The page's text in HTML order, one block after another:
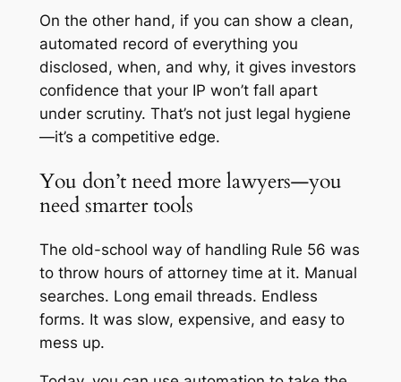
On the other hand, if you can show a clean,
automated record of everything you
disclosed, when, and why, it gives investors
confidence that your IP won’t fall apart
under scrutiny. That’s not just legal hygiene
—it’s a competitive edge.
You don’t need more lawyers—you
need smarter tools
The old-school way of handling Rule 56 was
to throw hours of attorney time at it. Manual
searches. Long email threads. Endless
forms. It was slow, expensive, and easy to
mess up.